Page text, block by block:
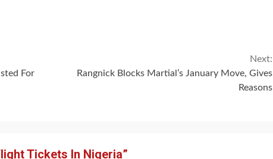
For
Next:
Rangnick Blocks Martial’s January Move, Gives
Reasons
Tickets In Nigeria”